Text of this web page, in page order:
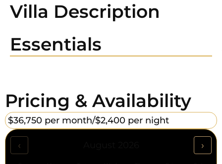
Villa Description
Essentials
Pricing & Availability
$36,750 per month/$2,400 per night
‹ ›